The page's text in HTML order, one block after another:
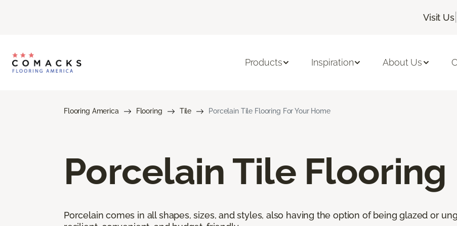
Visit Us|
Products Inspiration About Us
Flooring America Flooring Tile Porcelain Tile Flooring For Your Home
Porcelain Tile Flooring
Porcelain comes in all shapes, sizes, and styles, also having the option of being glazed or